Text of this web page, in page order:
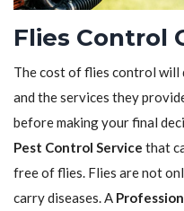
Flies Control
The cost of flies control will
and the services they
before making your final
Pest Control Service that
free of flies. Flies are not
carry diseases. A